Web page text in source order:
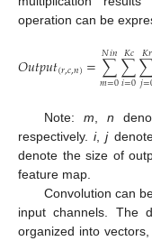
operation can be
𝑂𝑢𝑡𝑝𝑢𝑡(𝑟,𝑐,𝑛)=∑
𝑚=0
𝑁𝑖𝑛∑
𝑖=0
𝐾𝑐
𝑗=
𝐾𝑟
Note: m ,n
respectively.i,j
denote the size of
feature map.
Convolution can
input channels. The
organized into